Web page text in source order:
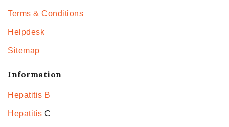
Terms & Conditions
Helpdesk
Sitemap
Information
Hepatitis B
Hepatitis C